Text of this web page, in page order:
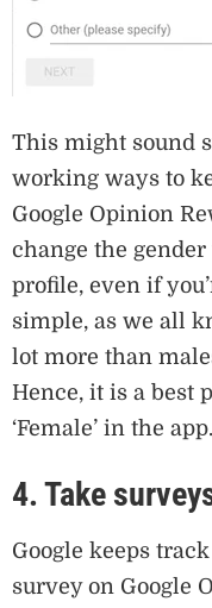
This might sound
working ways to
Google Opinion
change the gender
profile, even if
simple, as we all
lot more than
Hence, it is a best
‘Female’ in the app.
4. Take
Google keeps
survey on Google